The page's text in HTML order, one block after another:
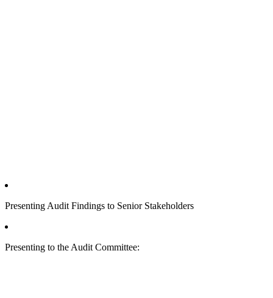
Presenting Audit Findings to Senior Stakeholders
Presenting to the Audit Committee: